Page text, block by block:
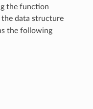
the function
the data structure
the following